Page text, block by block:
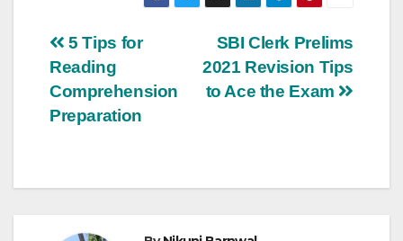
Post
navigation
SBI Clerk Prelims
2021 Revision Tips
to Ace the Exam
5 Tips for
Reading
Comprehension
Preparation